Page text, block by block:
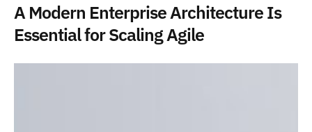
A Modern Enterprise Architecture Is
Essential for Scaling Agile